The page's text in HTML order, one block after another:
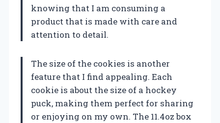
knowing that I am consuming a
product that is made with care and
attention to detail.
The size of the cookies is another
feature that I find appealing. Each
cookie is about the size of a hockey
puck, making them perfect for sharing
or enjoying on my own. The 11.4oz box